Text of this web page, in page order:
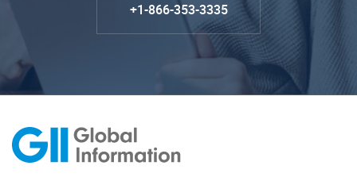
+1-866-353-3335